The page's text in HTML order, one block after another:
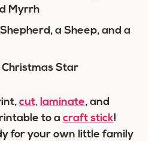
Myrrh
a Sheep, and a
Star
cut, laminate, and
to a craft stick!
for your own little family